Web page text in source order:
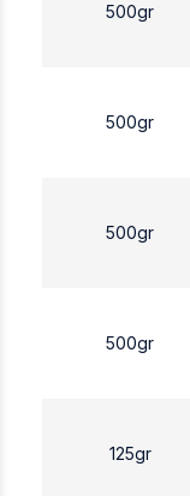
500gr
500gr
500gr
500gr
125gr